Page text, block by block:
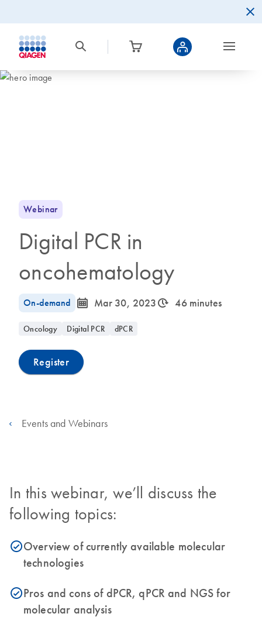
Webinar
Digital PCR in
oncohematology
On-demand icon_0085_cc_gen_calendar-s Mar 30, 2023icon_0310_cc_gen_timeinterval-s 46 minutes
Oncology Digital PCR dPCR
Register
Events and Webinars
In this webinar, we’ll discuss the
following topics:
icon_0153_cc_gen_source_okay-sOverview of currently available molecular
technologies
icon_0153_cc_gen_source_okay-sPros and cons of dPCR, qPCR and NGS for
molecular analysis